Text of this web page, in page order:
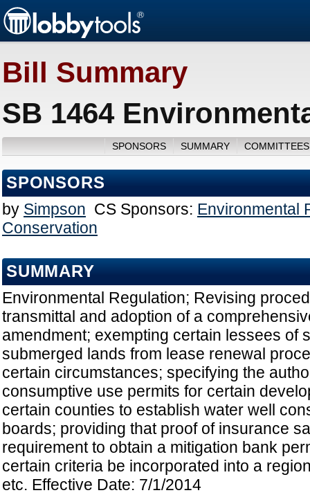
Bill Summary
SB 1464
SPONSORS SUMMARY
SPONSORS
by Simpson CS Sponsors: Environmental
Conservation
SUMMARY
Environmental Regulation; Revising
transmittal and adoption of a
amendment; exempting certain lessees of
submerged lands from lease renewal
certain circumstances; specifying the
consumptive use permits for certain
certain counties to establish water well
boards; providing that proof of insurance
requirement to obtain a mitigation bank
certain criteria be incorporated into a
etc. Effective Date: 7/1/2014